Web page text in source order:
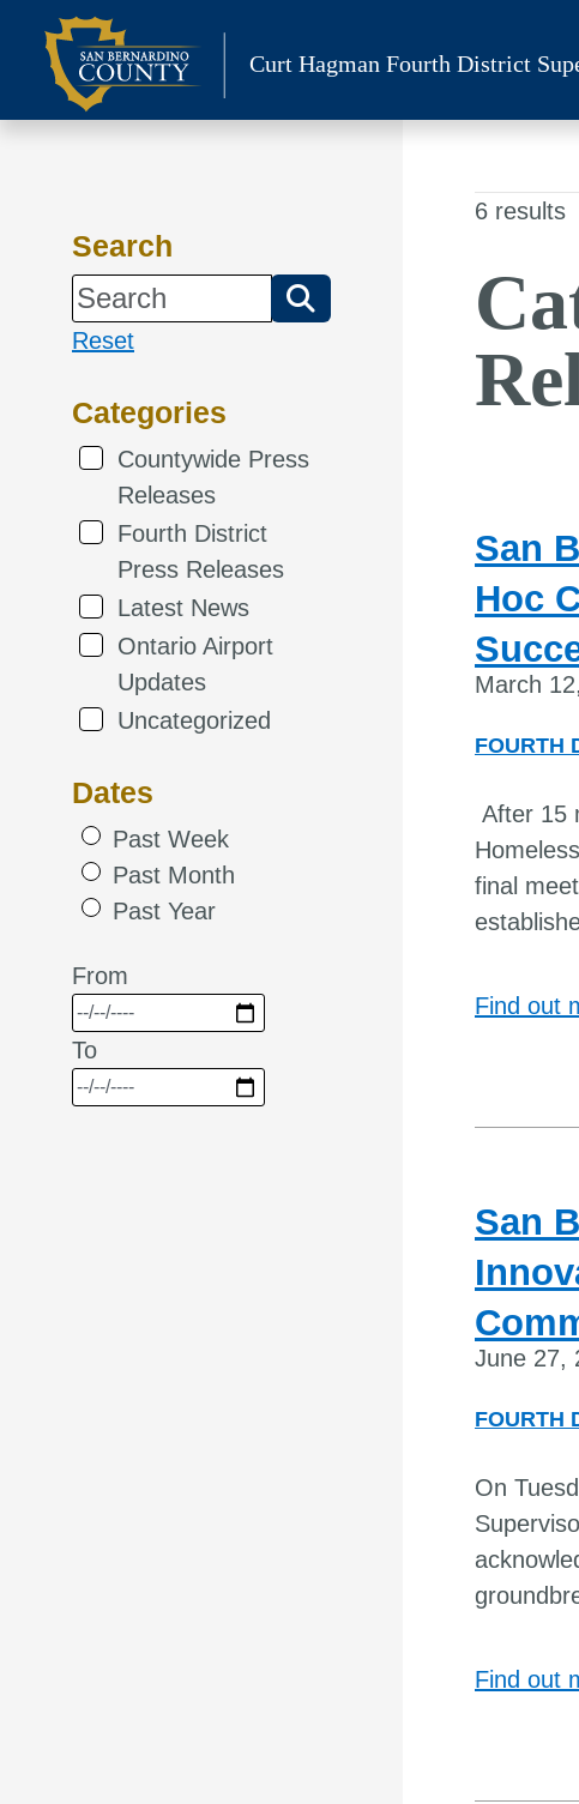
content
Curt Hagman Fourth District
Search
Reset
Categories
Countywide Press
Releases
Fourth District
Press Releases
Latest News
Ontario Airport
Updates
Uncategorized
Dates
Past Week
Past Month
Past Year
From
To
6 results
San
Hoc
March
FOURTH
After 15
final
Find out
San
June 27,
FOURTH
On
Find out